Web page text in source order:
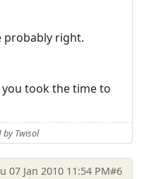
probably right.
took the time to
by Twisol
07 Jan 2010 11:54 PM#6